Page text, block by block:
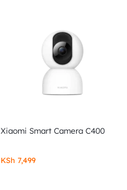
Xiaomi Smart Camera C400
KSh 7,499